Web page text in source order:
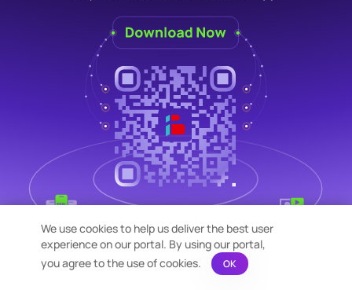
We use cookies to help us deliver the best user
experience on our portal. By using our portal,
you agree to the use of cookies.
OK